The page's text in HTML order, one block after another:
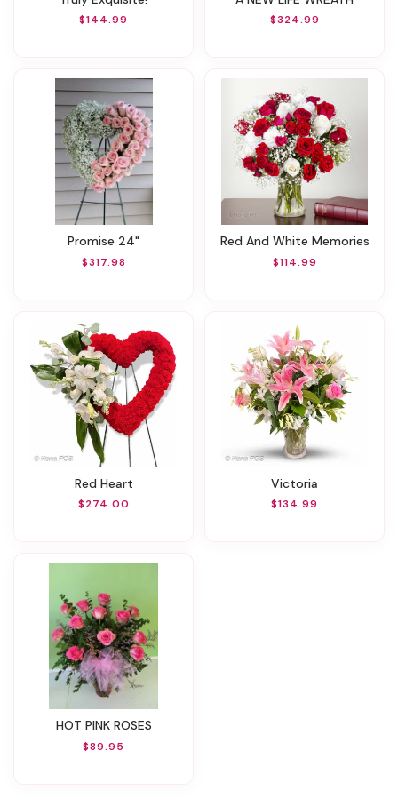
$144.99 $324.99
Promise 24"
$317.98
Red And White Memories
$114.99
Red Heart
$274.00
Victoria
$134.99
HOT PINK ROSES
$89.95